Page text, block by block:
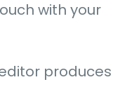
with your
produces